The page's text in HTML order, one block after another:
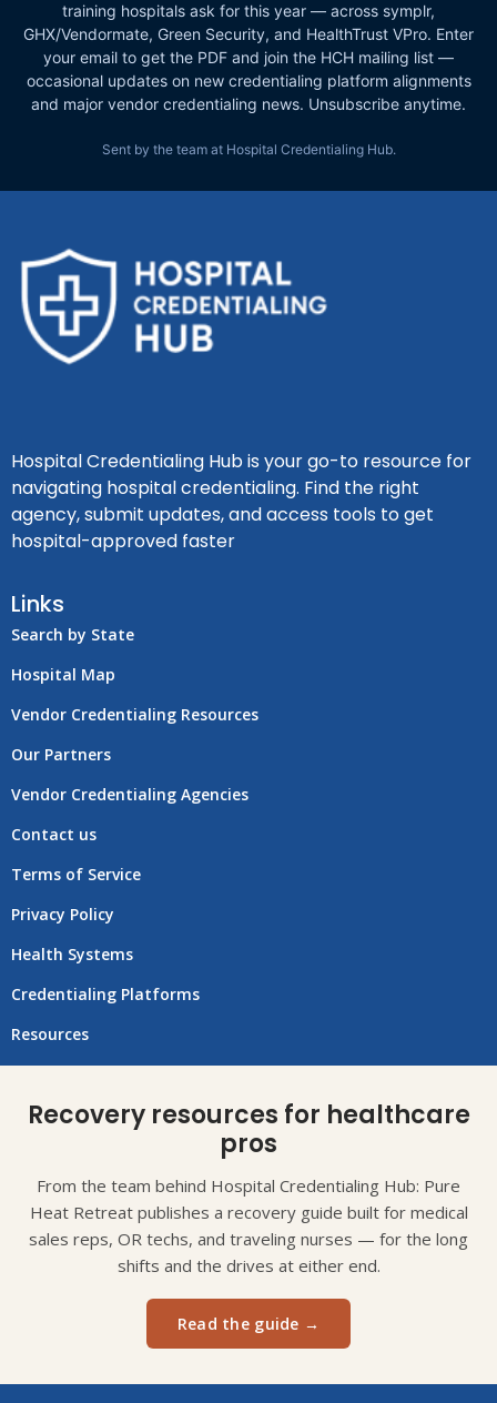
training hospitals ask for this year — across symplr,
GHX/Vendormate, Green Security, and HealthTrust VPro. Enter
your email to get the PDF and join the HCH mailing list —
occasional updates on new credentialing platform alignments
and major vendor credentialing news. Unsubscribe anytime.
Sent by the team at Hospital Credentialing Hub.
Hospital Credentialing Hub is your go-to resource for
navigating hospital credentialing. Find the right
agency, submit updates, and access tools to get
hospital-approved faster
Links
Search by State
Hospital Map
Vendor Credentialing Resources
Our Partners
Vendor Credentialing Agencies
Contact us
Terms of Service
Privacy Policy
Health Systems
Credentialing Platforms
Resources
Recovery resources for healthcare
pros
From the team behind Hospital Credentialing Hub: Pure
Heat Retreat publishes a recovery guide built for medical
sales reps, OR techs, and traveling nurses — for the long
shifts and the drives at either end.
Read the guide →